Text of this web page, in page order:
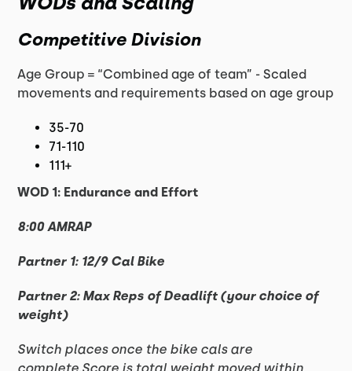
Competitive Division
Age Group = “Combined age of team” - Scaled
movements and requirements based on age group
35-70
71-110
111+
WOD 1: Endurance and Effort
8:00 AMRAP
Partner 1: 12/9 Cal Bike
Partner 2: Max Reps of Deadlift (your choice of
weight)
Switch places once the bike cals are